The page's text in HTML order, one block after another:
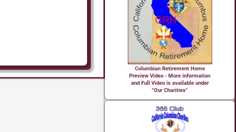
Columbian Retirement Home
Preview Video - More information
and Full Video is available under
"Our Charities"